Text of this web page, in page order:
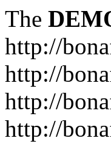
The
http://
http://
http://
http://